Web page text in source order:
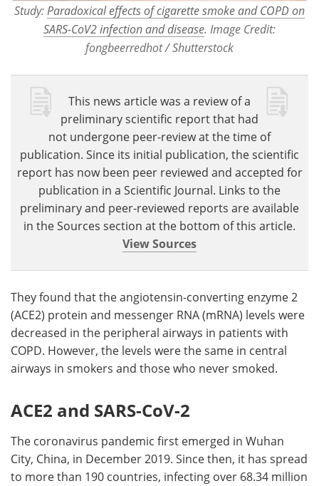
Study:Paradoxical effects of cigarette smoke and COPD on
SARS-CoV2 infection and disease. Image Credit:
fongbeerredhot / Shutterstock
This news article was a review of a
preliminary scientific report that had
not undergone peer-review at the time of
publication. Since its initial publication, the scientific
report has now been peer reviewed and accepted for
publication in a Scientific Journal. Links to the
preliminary and peer-reviewed reports are available
in the Sources section at the bottom of this article.
View Sources
They found that the angiotensin-converting enzyme 2
(ACE2) protein and messenger RNA (mRNA) levels were
decreased in the peripheral airways in patients with
COPD. However, the levels were the same in central
airways in smokers and those who never smoked.
ACE2 and SARS-CoV-2
The coronavirus pandemic first emerged in Wuhan
City, China, in December 2019. Since then, it has spread
to more than 190 countries, infecting over 68.34 million